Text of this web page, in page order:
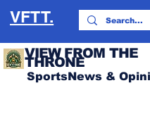
VFTT.
VIEW FROM THE
THRONE
SportsNews &